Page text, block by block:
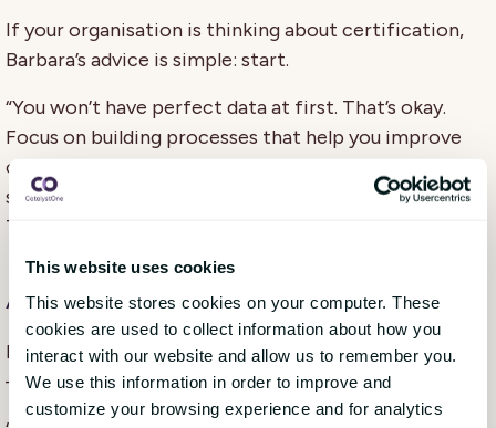
This website uses cookies
This website stores cookies on your computer. These
cookies are used to collect information about how you
interact with our website and allow us to remember you.
We use this information in order to improve and
customize your browsing experience and for analytics
If your organisation is thinking about certification,
Barbara’s advice is simple: start.
“You won’t have perfect data at first. That’s okay.
Focus on building processes that help you improve
over time. And don’t underestimate the power of
small wins — like changing how you sort your waste.
That can spark bigger change.”
A personal reflection
For Barbara, this wasn’t just a professional milestone
— it was personal too.